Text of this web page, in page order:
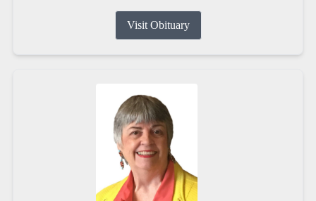
Visit Obituary